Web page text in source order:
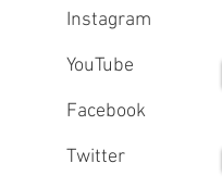
Instagram
YouTube
Facebook
Twitter